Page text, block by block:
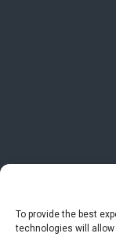
To provide the best
technologies will